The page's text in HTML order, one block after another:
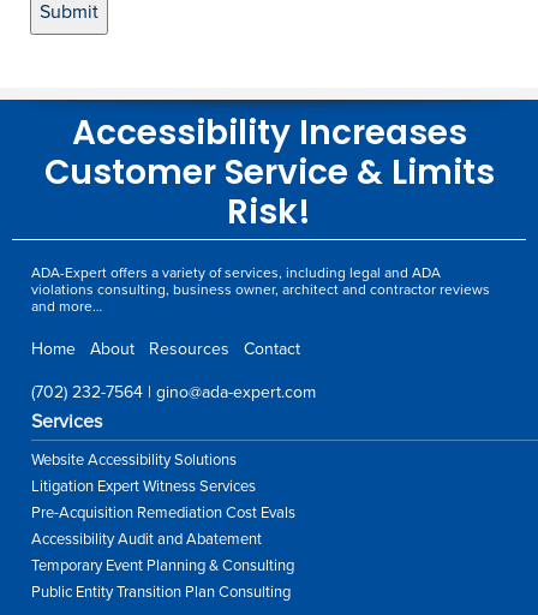
Accessibility Increases
Customer Service & Limits
Risk!
ADA-Expert offers a variety of services, including legal and ADA
violations consulting, business owner, architect and contractor reviews
and more…
Home About Resources Contact
(702) 232-7564 |gino@ada-expert.com
Services
Website Accessibility Solutions
Litigation Expert Witness Services
Pre-Acquisition Remediation Cost Evals
Accessibility Audit and Abatement
Temporary Event Planning & Consulting
Public Entity Transition Plan Consulting